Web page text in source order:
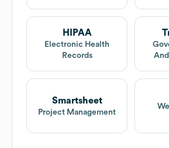
HIPAA
Electronic Health
Records
Smartsheet
Project Management